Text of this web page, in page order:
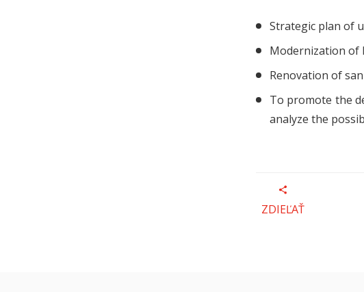
Strategic plan of
Modernization of
Renovation of
To promote the
analyze the
ZDIEĽAŤ